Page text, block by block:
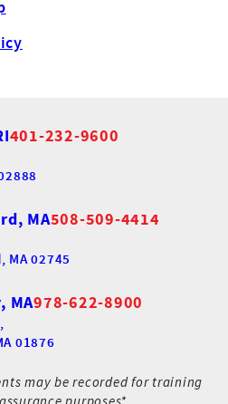
401-232-9600
MA508-509-4414
MA 02745
MA978-622-8900
01876
may be recorded for training